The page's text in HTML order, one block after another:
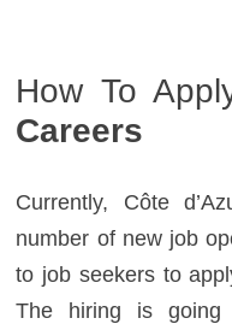
How To
Careers
Currently, Côte
number of new job
to job seekers to
The hiring is going